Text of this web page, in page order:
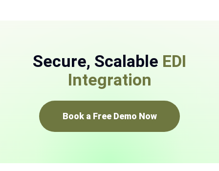
Secure, Scalable EDI
Integration
Book a Free Demo Now